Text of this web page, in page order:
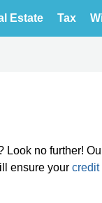
Estate Tax
no further!
ensure your credit